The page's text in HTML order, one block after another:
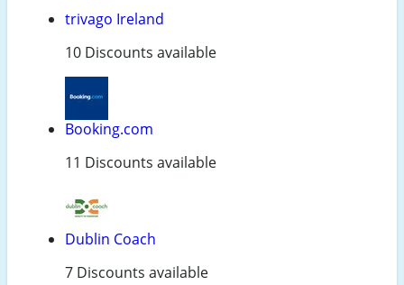
trivago Ireland
10 Discounts available
Booking.com
11 Discounts available
Dublin Coach
7 Discounts available